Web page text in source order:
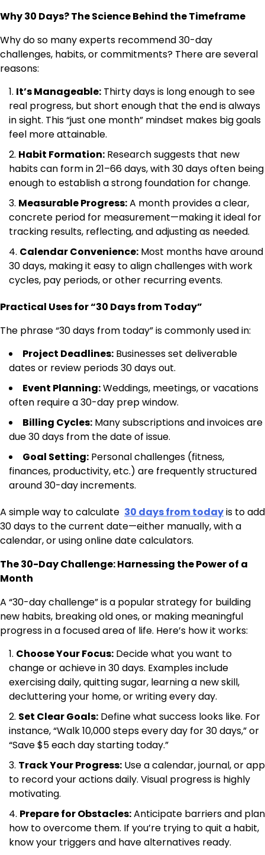
Why 30 Days? The Science Behind the Timeframe
Why do so many experts recommend 30-day
challenges, habits, or commitments? There are several
reasons:
It’s Manageable: Thirty days is long enough to see
real progress, but short enough that the end is always
in sight. This “just one month” mindset makes big goals
feel more attainable.
Habit Formation: Research suggests that new
habits can form in 21–66 days, with 30 days often being
enough to establish a strong foundation for change.
Measurable Progress:A month provides a clear,
concrete period for measurement—making it ideal for
tracking results, reflecting, and adjusting as needed.
Calendar Convenience: Most months have around
30 days, making it easy to align challenges with work
cycles, pay periods, or other recurring events.
Practical Uses for “30 Days from Today”
The phrase “30 days from today” is commonly used in:
Project Deadlines: Businesses set deliverable
dates or review periods 30 days out.
Event Planning:Weddings, meetings, or vacations
often require a 30-day prep window.
Billing Cycles: Many subscriptions and invoices are
due 30 days from the date of issue.
Goal Setting: Personal challenges (fitness,
finances, productivity, etc.) are frequently structured
around 30-day increments.
A simple way to calculate 30 days from todayis to add
30 days to the current date—either manually, with a
calendar, or using online date calculators.
The 30-Day Challenge: Harnessing the Power of a
Month
A “30-day challenge” is a popular strategy for building
new habits, breaking old ones, or making meaningful
progress in a focused area of life. Here’s how it works:
Choose Your Focus: Decide what you want to
change or achieve in 30 days. Examples include
exercising daily, quitting sugar, learning a new skill,
decluttering your home, or writing every day.
Set Clear Goals: Define what success looks like. For
instance, “Walk 10,000 steps every day for 30 days,” or
“Save $5 each day starting today.”
Track Your Progress: Use a calendar, journal, or app
to record your actions daily. Visual progress is highly
motivating.
Prepare for Obstacles:Anticipate barriers and plan
how to overcome them. If you’re trying to quit a habit,
know your triggers and have alternatives ready.